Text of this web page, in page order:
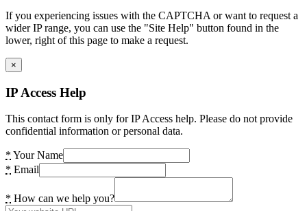
If you experiencing issues with the CAPTCHA or want to request a
wider IP range, you can use the "Site Help" button found in the
lower, right of this page to make a request.
×
IP Access Help
This contact form is only for IP Access help. Please do not provide
confidential information or personal data.
* Your Name
* Email
* How can we help you?